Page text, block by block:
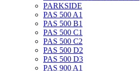
PARKSIDE
PAS 500 A1
PAS 500 B1
PAS 500 C1
PAS 500 C2
PAS 500 D2
PAS 500 D3
PAS 900 A1